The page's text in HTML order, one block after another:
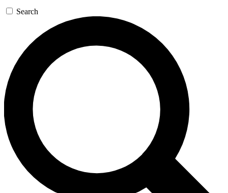
GET SPACE+ ACCESS QUICK
For the quickest way to join, enter your email below. We’ll
send a confirmation email and sign you up to Space.com
newsletters with the latest inspiration, expert advice and
exclusive offers.
Contact me with news and offers from other Future brands
By submitting your information you agree to the Terms & Conditions and
and are aged 16 or over.
Search